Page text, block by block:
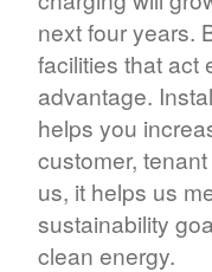
next four years.
facilities that act
advantage.
helps you
customer,
us, it helps us
sustainability
clean energy.